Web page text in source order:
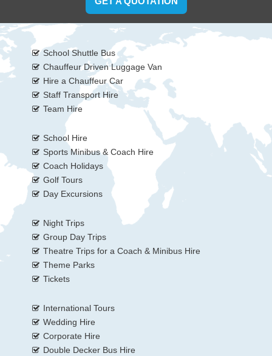
School Shuttle Bus
Chauffeur Driven Luggage Van
Hire a Chauffeur Car
Staff Transport Hire
Team Hire
School Hire
Sports Minibus & Coach Hire
Coach Holidays
Golf Tours
Day Excursions
Night Trips
Group Day Trips
Theatre Trips for a Coach & Minibus Hire
Theme Parks
Tickets
International Tours
Wedding Hire
Corporate Hire
Double Decker Bus Hire